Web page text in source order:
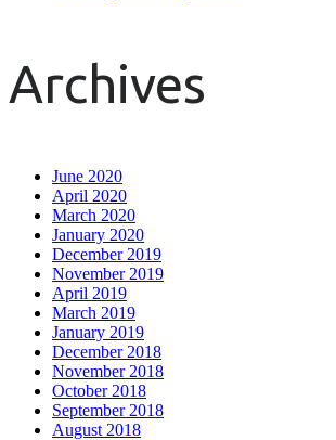
Archives
June 2020
April 2020
March 2020
January 2020
December 2019
November 2019
April 2019
March 2019
January 2019
December 2018
November 2018
October 2018
September 2018
August 2018